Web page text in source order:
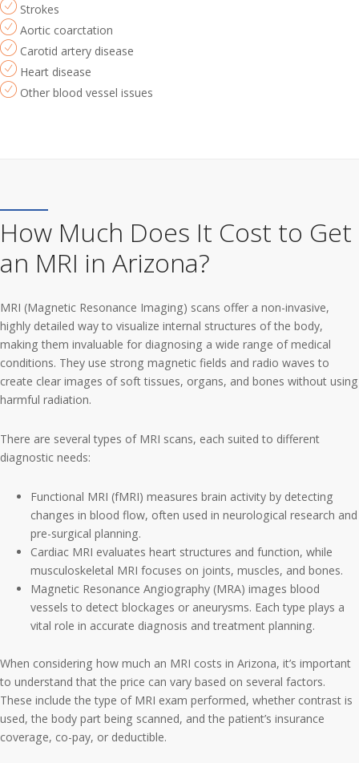
Strokes
Aortic coarctation
Carotid artery disease
Heart disease
Other blood vessel issues
How Much Does It Cost to Get
an MRI in Arizona?
MRI (Magnetic Resonance Imaging) scans offer a non-invasive,
highly detailed way to visualize internal structures of the body,
making them invaluable for diagnosing a wide range of medical
conditions. They use strong magnetic fields and radio waves to
create clear images of soft tissues, organs, and bones without using
harmful radiation.
There are several types of MRI scans, each suited to different
diagnostic needs:
Functional MRI (fMRI) measures brain activity by detecting
changes in blood flow, often used in neurological research and
pre-surgical planning.
Cardiac MRI evaluates heart structures and function, while
musculoskeletal MRI focuses on joints, muscles, and bones.
Magnetic Resonance Angiography (MRA) images blood
vessels to detect blockages or aneurysms. Each type plays a
vital role in accurate diagnosis and treatment planning.
When considering how much an MRI costs in Arizona, it’s important
to understand that the price can vary based on several factors.
These include the type of MRI exam performed, whether contrast is
used, the body part being scanned, and the patient’s insurance
coverage, co-pay, or deductible.